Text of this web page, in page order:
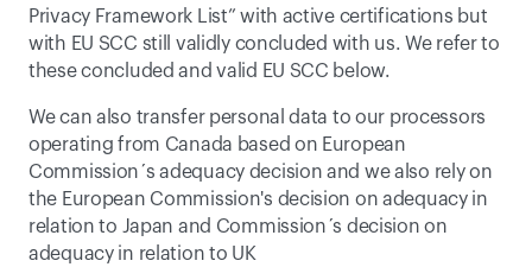
Privacy Framework List” with active certifications but
with EU SCC still validly concluded with us. We refer to
these concluded and valid EU SCC below.
We can also transfer personal data to our processors
operating from Canada based on European
Commission´s adequacy decision and we also rely on
the European Commission's decision on adequacy in
relation to Japan and Commission´s decision on
adequacy in relation to UK